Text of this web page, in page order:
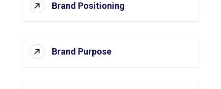
Brand Positioning
Brand Purpose